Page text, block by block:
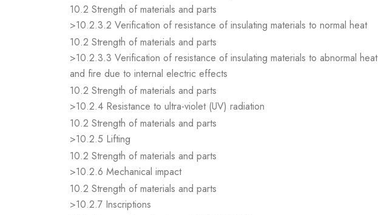
10.2 Strength of materials and parts
>10.2.3.2 Verification of resistance of insulating materials to normal heat
10.2 Strength of materials and parts
>10.2.3.3 Verification of resistance of insulating materials to abnormal heat
and fire due to internal electric effects
10.2 Strength of materials and parts
>10.2.4 Resistance to ultra-violet (UV) radiation
10.2 Strength of materials and parts
>10.2.5 Lifting
10.2 Strength of materials and parts
>10.2.6 Mechanical impact
10.2 Strength of materials and parts
>10.2.7 Inscriptions